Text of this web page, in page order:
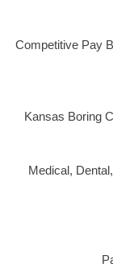
Competitive Pay
Kansas Boring
Medical,